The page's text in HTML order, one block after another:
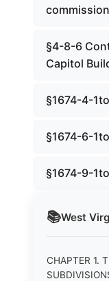
📚West
CHAPTER 1.
§4-8-6
Capitol
§1674-4-
§1674-6-
§1674-9-